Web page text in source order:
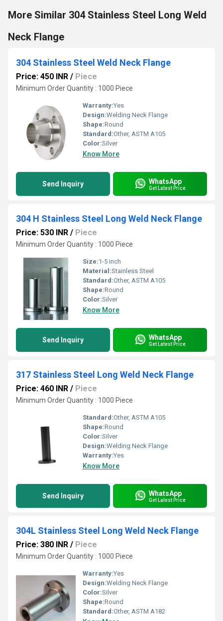
More Similar 304 Stainless Steel Long Weld
Neck Flange
304 Stainless Steel Weld Neck Flange
Price: 450 INR / Piece
Minimum Order Quantity : 1000 Piece
Warranty:Yes
Design:Welding Neck Flange
Shape:Round
Standard:Other, ASTM A105
Color:Silver
Know More
Send Inquiry WhatsApp
Get Latest Price
304 H Stainless Steel Long Weld Neck Flange
Price: 530 INR / Piece
Minimum Order Quantity : 1000 Piece
Size:1-5 inch
Material:Stainless Steel
Standard:Other, ASTM A105
Shape:Round
Color:Silver
Know More
Send Inquiry WhatsApp
Get Latest Price
317 Stainless Steel Long Weld Neck Flange
Price: 460 INR / Piece
Minimum Order Quantity : 1000 Piece
Standard:Other, ASTM A105
Shape:Round
Color:Silver
Design:Welding Neck Flange
Warranty:Yes
Know More
Send Inquiry WhatsApp
Get Latest Price
304L Stainless Steel Long Weld Neck Flange
Price: 380 INR / Piece
Minimum Order Quantity : 1000 Piece
Warranty:Yes
Design:Welding Neck Flange
Color:Silver
Shape:Round
Standard:Other, ASTM A182